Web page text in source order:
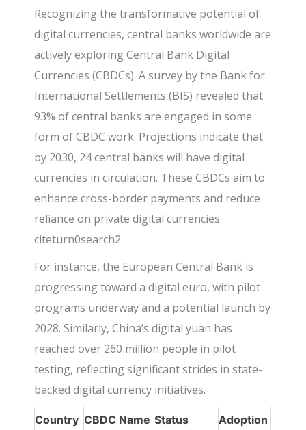
Recognizing the transformative potential of
digital currencies, central banks worldwide are
actively exploringCentral Bank Digital
Currencies (CBDCs). A survey by the Bank for
International Settlements (BIS) revealed that
93% of central banks are engaged in some
form ofCBDC work. Projections indicate that
by 2030, 24 central banks will have digital
currencies in circulation. These CBDCs aim to
enhance cross-border payments and reduce
reliance on private digital currencies.
citeturn0search2
For instance, the European Central Bank is
progressing toward a digital euro, with pilot
programs underway and a potential launch by
2028. Similarly, China’s digital yuan has
reached over 260 million people in pilot
testing, reflecting significant strides in state-
backed digital currency initiatives.
Country CBDC Name Status
Adoption